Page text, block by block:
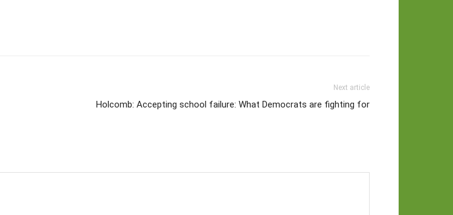
Next article
Holcomb: Accepting school failure: What Democrats are fighting for